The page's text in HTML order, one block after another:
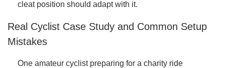
cleat position should adapt with it.
Real Cyclist Case Study and Common Setup
Mistakes
One amateur cyclist preparing for a charity ride